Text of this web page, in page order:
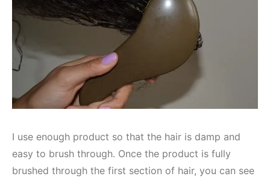
I use enough product so that the hair is damp and
easy to brush through. Once the product is fully
brushed through the first section of hair, you can see